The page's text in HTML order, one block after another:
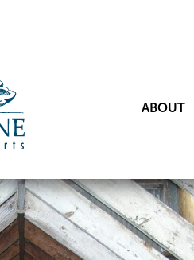
ABOUT